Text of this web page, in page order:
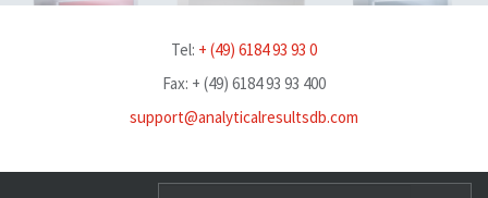
Tel: + (49) 6184 93 93 0
Fax: + (49) 6184 93 93 400
support@analyticalresultsdb.com